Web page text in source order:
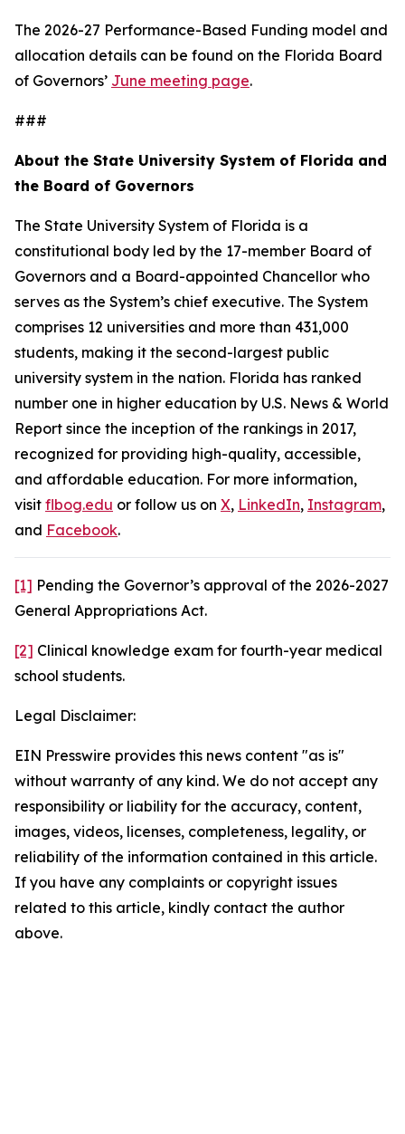
The 2026-27 Performance-Based Funding model and
allocation details can be found on the Florida Board
of Governors’ June meeting page.
###
About the State University System of Florida and
the Board of Governors
The State University System of Florida is a
constitutional body led by the 17-member Board of
Governors and a Board-appointed Chancellor who
serves as the System’s chief executive. The System
comprises 12 universities and more than 431,000
students, making it the second-largest public
university system in the nation. Florida has ranked
number one in higher education by U.S. News & World
Report since the inception of the rankings in 2017,
recognized for providing high-quality, accessible,
and affordable education. For more information,
visit flbog.edu or follow us on X, LinkedIn, Instagram,
and Facebook.
[1] Pending the Governor’s approval of the 2026-2027
General Appropriations Act.
[2] Clinical knowledge exam for fourth-year medical
school students.
Legal Disclaimer:
EIN Presswire provides this news content "as is"
without warranty of any kind. We do not accept any
responsibility or liability for the accuracy, content,
images, videos, licenses, completeness, legality, or
reliability of the information contained in this article.
If you have any complaints or copyright issues
related to this article, kindly contact the author
above.